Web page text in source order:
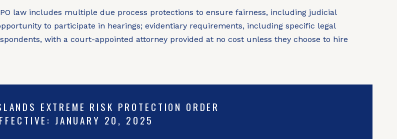
law includes multiple due process protections to ensure fairness, including judicial
to participate in hearings; evidentiary requirements, including specific legal
with a court-appointed attorney provided at no cost unless they choose to hire
EXTREME RISK PROTECTION ORDER
JANUARY 20, 2025